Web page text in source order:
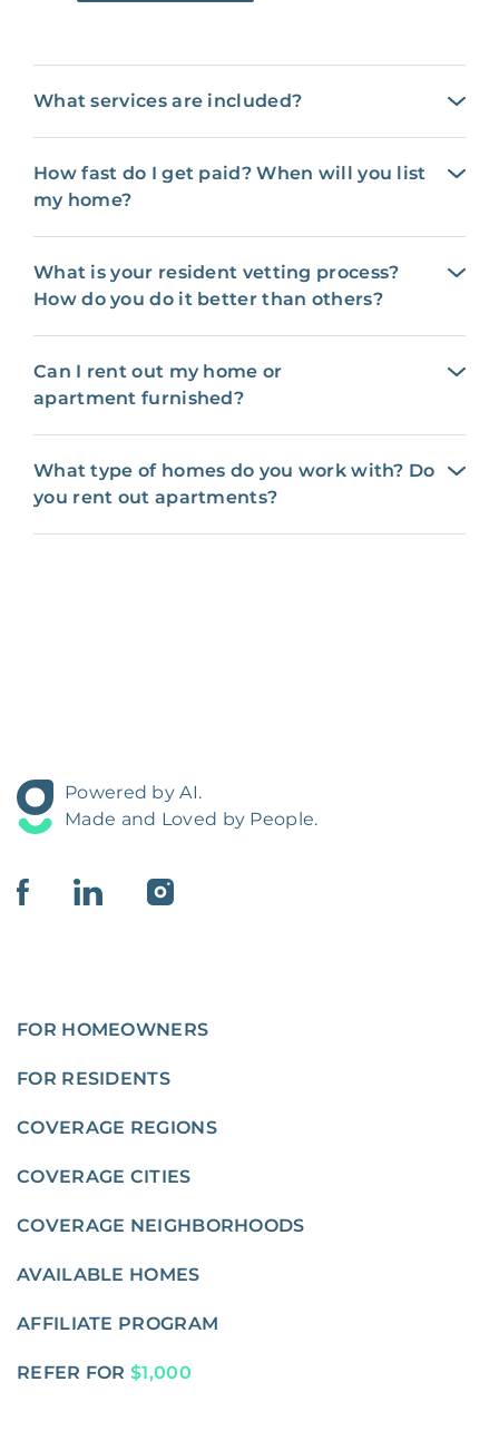
What services are included?
How fast do I get paid? When will you list
my home?
What is your resident vetting process?
How do you do it better than others?
Can I rent out my home or
apartment furnished?
What type of homes do you work with? Do
you rent out apartments?
Powered by AI.
Made and Loved by People.
FOR HOMEOWNERS
FOR RESIDENTS
COVERAGE REGIONS
COVERAGE CITIES
COVERAGE NEIGHBORHOODS
AVAILABLE HOMES
AFFILIATE PROGRAM
REFER FOR $1,000